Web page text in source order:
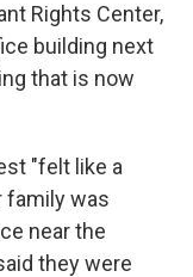
Rights Center,
building next
that is now
"felt like a
family was
near the
they were